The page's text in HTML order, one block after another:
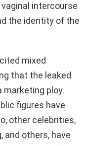
intercourse
the identity of the
mixed
that the leaked
ploy.
figures have
other celebrities,
and others, have